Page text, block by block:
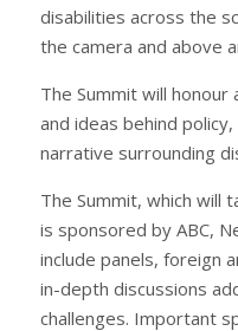
disabilities across the
the camera and above
The Summit will
and ideas behind
narrative surrounding
The Summit, which will
is sponsored by ABC,
include panels, foreign
in-depth discussions
challenges. Important